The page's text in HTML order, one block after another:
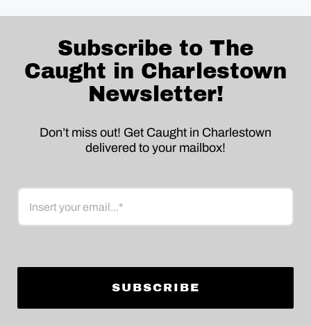
Subscribe to The
Caught in Charlestown
Newsletter!
Don’t miss out! Get Caught in Charlestown
delivered to your mailbox!
Email